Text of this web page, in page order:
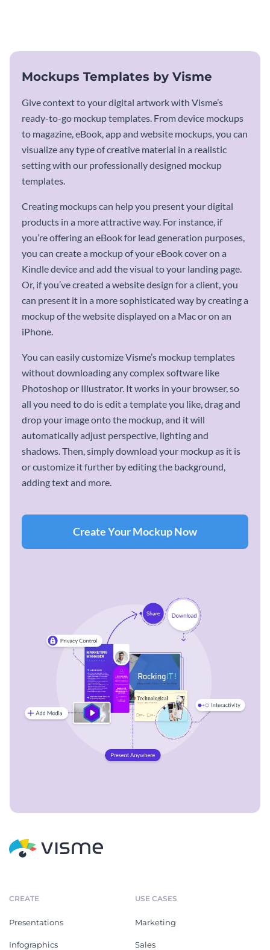
Mockups Templates by Visme
Give context to your digital artwork with Visme’s
ready-to-go mockup templates. From device mockups
to magazine, eBook, app and website mockups, you can
visualize any type of creative material in a realistic
setting with our professionally designed mockup
templates.
Creating mockups can help you present your digital
products in a more attractive way. For instance, if
you’re offering an eBook for lead generation purposes,
you can create a mockup of your eBook cover on a
Kindle device and add the visual to your landing page.
Or, if you’ve created a website design for a client, you
can present it in a more sophisticated way by creating a
mockup of the website displayed on a Mac or on an
iPhone.
You can easily customize Visme’s mockup templates
without downloading any complex software like
Photoshop or Illustrator. It works in your browser, so
all you need to do is edit a template you like, drag and
drop your image onto the mockup, and it will
automatically adjust perspective, lighting and
shadows. Then, simply download your mockup as it is
or customize it further by editing the background,
adding text and more.
Create Your Mockup Now
CREATE
Presentations
Infographics
USE CASES
Marketing
Sales